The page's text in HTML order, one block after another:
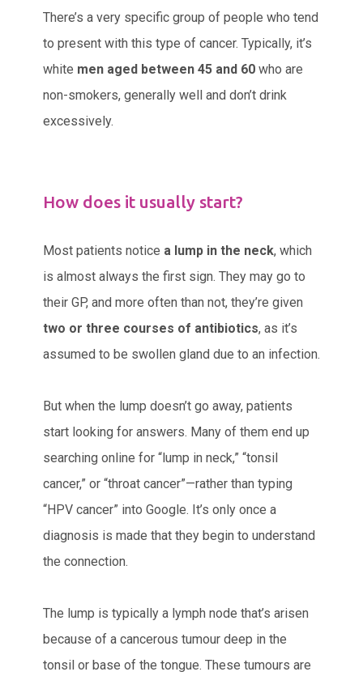
There’s a very specific group of people who tend
to present with this type of cancer. Typically, it’s
white men aged between 45 and 60 who are
non-smokers, generally well and don’t drink
excessively.
How does it usually start?
Most patients notice a lump in the neck, which
is almost always the first sign. They may go to
their GP, and more often than not, they’re given
two or three courses of antibiotics, as it’s
assumed to be swollen gland due to an infection.
But when the lump doesn’t go away, patients
start looking for answers. Many of them end up
searching online for “lump in neck,” “tonsil
cancer,” or “throat cancer”—rather than typing
“HPV cancer” into Google. It’s only once a
diagnosis is made that they begin to understand
the connection.
The lump is typically a lymph node that’s arisen
because of a cancerous tumour deep in the
tonsil or base of the tongue. These tumours are